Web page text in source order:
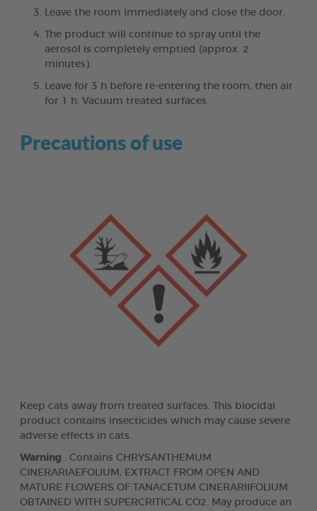
Leave the room immediately and close the door.
The product will continue to spray until the
aerosol is completely emptied (approx. 2
minutes).
Leave for 3 h before re-entering the room, then air
for 1 h. Vacuum treated surfaces.
Precautions of use
Keep cats away from treated surfaces. This biocidal
product contains insecticides which may cause severe
adverse effects in cats.
Warning : Contains CHRYSANTHEMUM
CINERARIAEFOLIUM, EXTRACT FROM OPEN AND
MATURE FLOWERS OF TANACETUM CINERARIIFOLIUM
OBTAINED WITH SUPERCRITICAL CO2. May produce an